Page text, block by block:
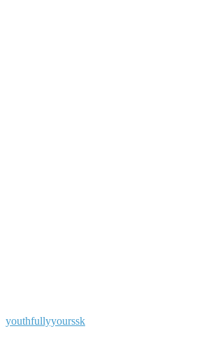
youthfullyyourssk